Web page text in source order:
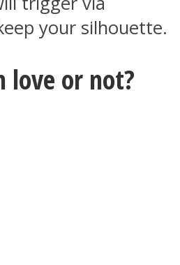
your silhouette.
or not?